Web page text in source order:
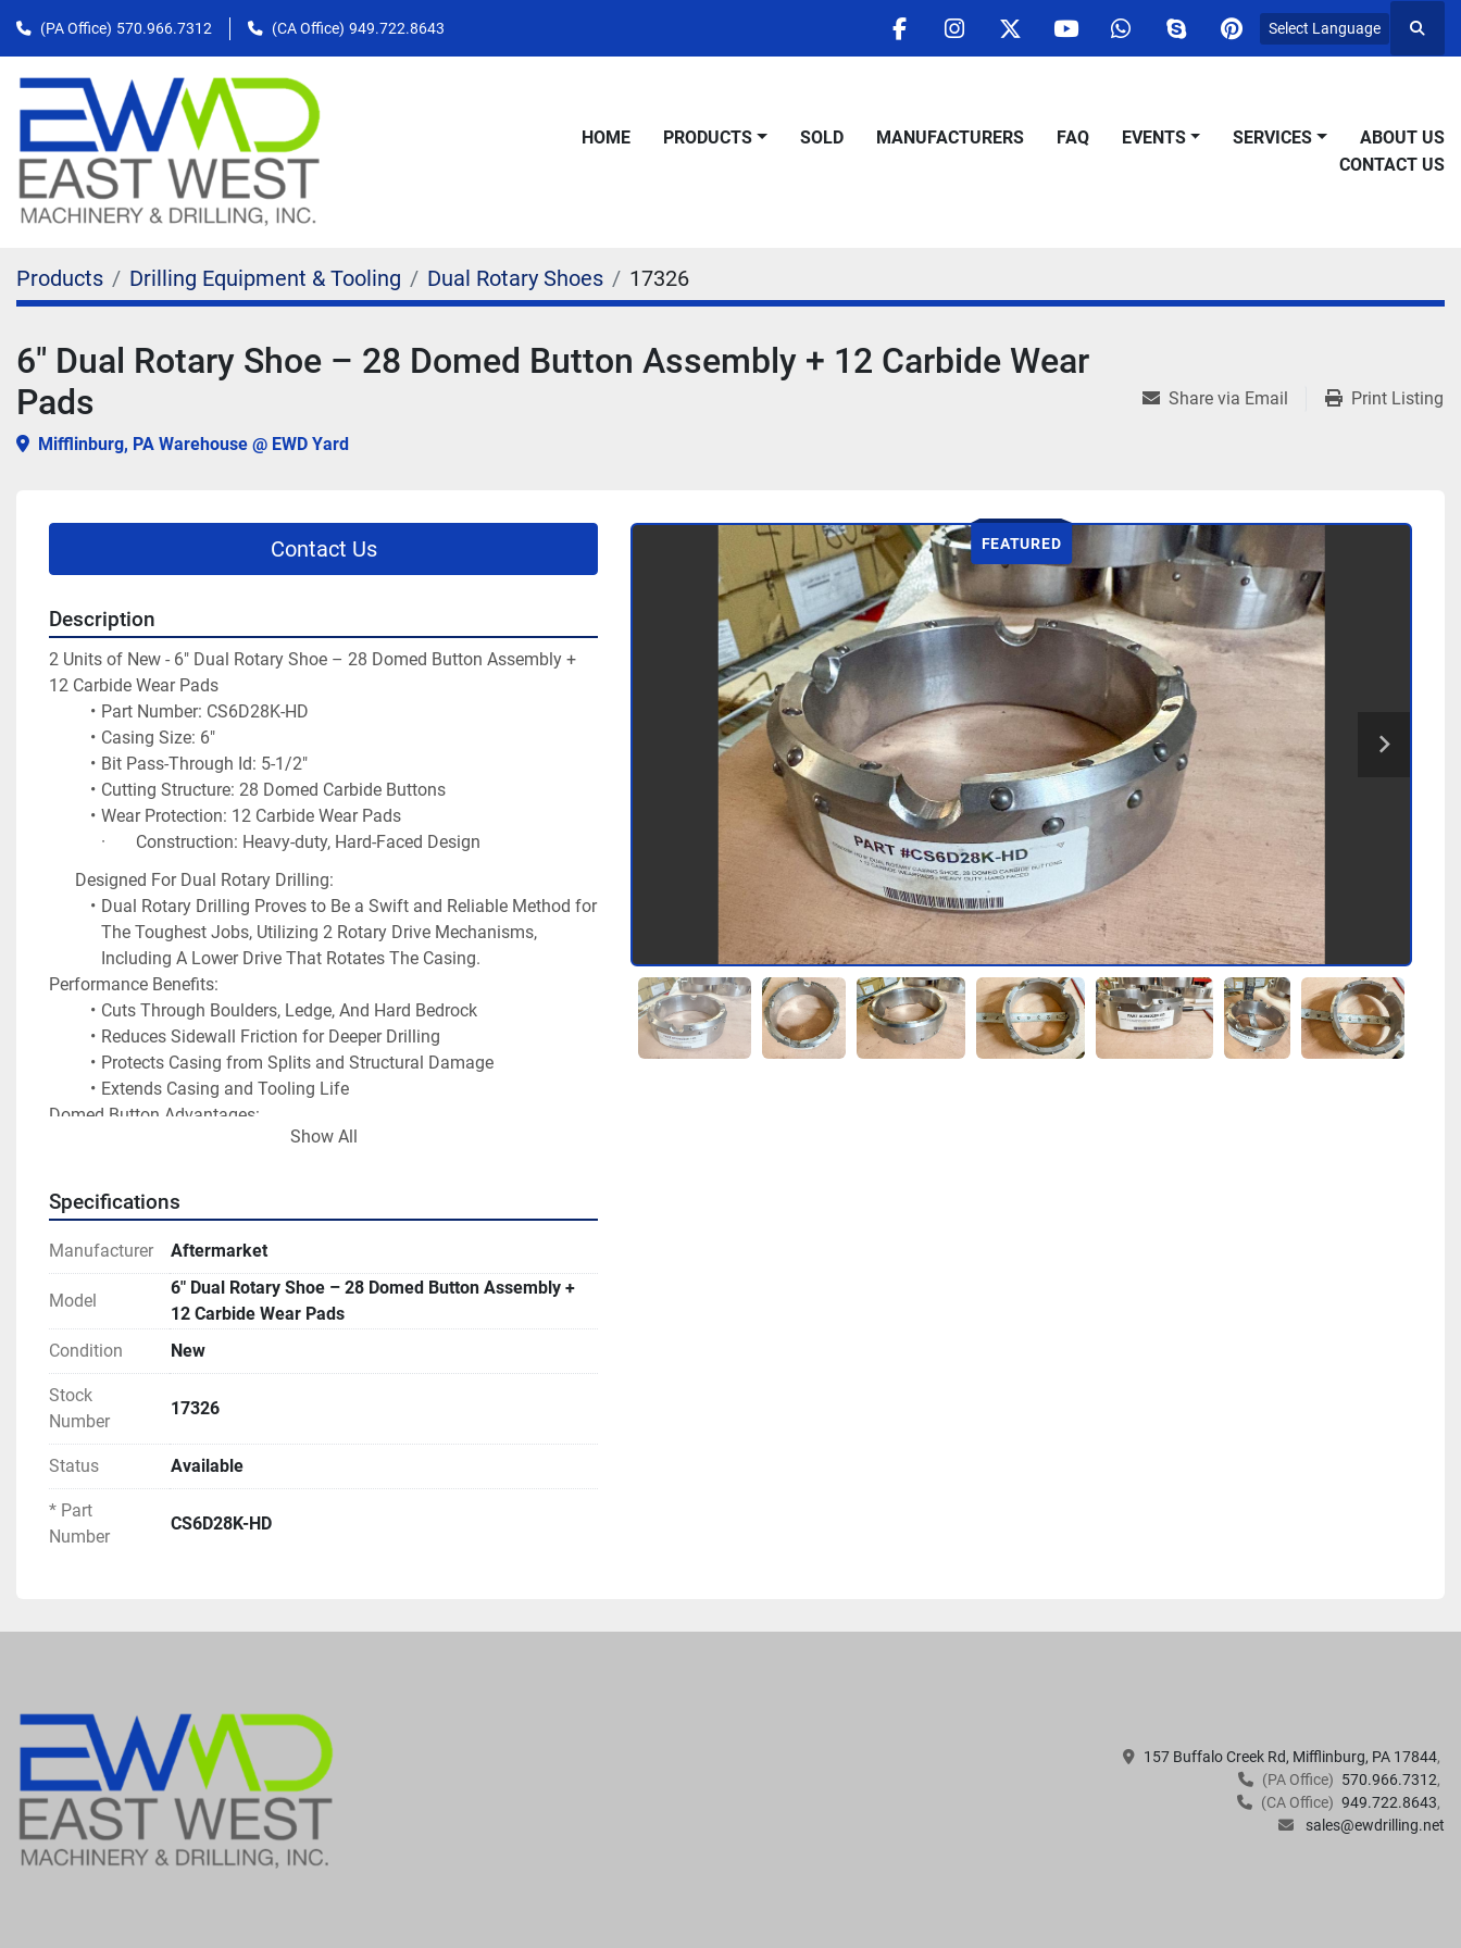
(PA Office) 570.966.7312 (CA Office) 949.722.8643
facebookinstagram
twitteryoutubewhatsappskypepinterest
Select Language
HOME PRODUCTS SOLD MANUFACTURERS FAQ EVENTS SERVICES
ABOUT US
CONTACT US
Products Drilling Equipment & Tooling Dual Rotary Shoes 17326
6" Dual Rotary Shoe – 28 Domed Button Assembly + 12 Carbide Wear
Pads
Mifflinburg, PA Warehouse @ EWD Yard
Share via Email Print Listing
Contact Us FEATURED
Description
2 Units of New - 6" Dual Rotary Shoe – 28 Domed Button Assembly +
12 Carbide Wear Pads
Part Number: CS6D28K-HD
Casing Size: 6"
Bit Pass-Through Id: 5-1/2"
Cutting Structure: 28 Domed Carbide Buttons
Wear Protection: 12 Carbide Wear Pads
·       Construction: Heavy-duty, Hard-Faced Design
Designed For Dual Rotary Drilling:
Dual Rotary Drilling Proves to Be a Swift and Reliable Method for
The Toughest Jobs, Utilizing 2 Rotary Drive Mechanisms,
Including A Lower Drive That Rotates The Casing.
Performance Benefits:
Cuts Through Boulders, Ledge, And Hard Bedrock
Reduces Sidewall Friction for Deeper Drilling
Protects Casing from Splits and Structural Damage
Extends Casing and Tooling Life
Domed Button Advantages:
Maximum Resistance to Breakage in Hard Rock
May Wear Out Sooner in Hard Rock
Ideal For Long Life in Abrasive Formations
Carbide Wear Pads Benefits:
Protects The Gauge Diameter of The Shoe So It Maintains Its
Full Outside Size.
Located in Mifflinburg, PA USA
Show All
Specifications
Manufacturer Aftermarket
Model
6" Dual Rotary Shoe – 28 Domed Button Assembly +
12 Carbide Wear Pads
Condition
New
Stock
Number
17326
Status Available
* Part
Number
CS6D28K-HD
157 Buffalo Creek Rd, Mifflinburg, PA 17844
(PA Office) 570.966.7312
(CA Office) 949.722.8643
sales@ewdrilling.net